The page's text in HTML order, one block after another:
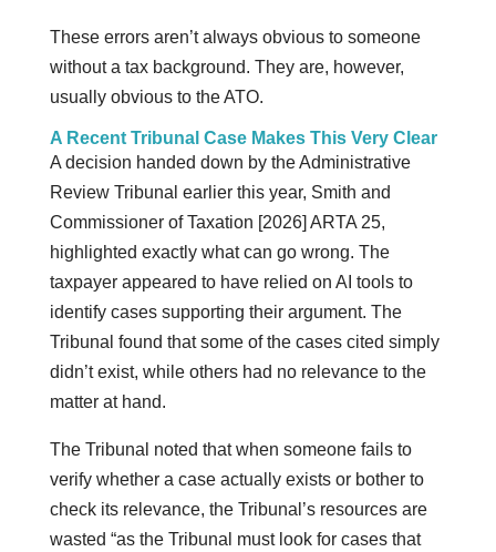
These errors aren’t always obvious to someone
without a tax background. They are, however,
usually obvious to the ATO.
A Recent Tribunal Case Makes This Very Clear
A decision handed down by the Administrative
Review Tribunal earlier this year, Smith and
Commissioner of Taxation [2026] ARTA 25,
highlighted exactly what can go wrong. The
taxpayer appeared to have relied on AI tools to
identify cases supporting their argument. The
Tribunal found that some of the cases cited simply
didn’t exist, while others had no relevance to the
matter at hand.
The Tribunal noted that when someone fails to
verify whether a case actually exists or bother to
check its relevance, the Tribunal’s resources are
wasted “as the Tribunal must look for cases that